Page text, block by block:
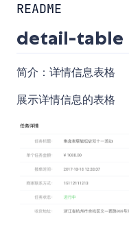
README
detail-table
简介：详情信息表格
展示详情信息的表格